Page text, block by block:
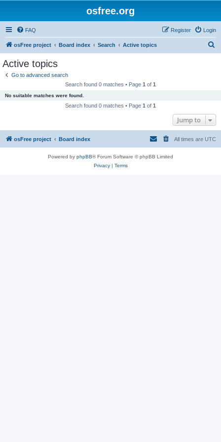
osfree.org
FAQ Login
Register
osFree project Board index Search Active topics
Active topics
Go to advanced search
Search found 0 matches • Page 1 of 1
No suitable matches were found.
Search found 0 matches • Page 1 of 1
Jump to
osFree project Board index All times are UTC
Powered by phpBB® Forum Software © phpBB Limited
Privacy| Terms